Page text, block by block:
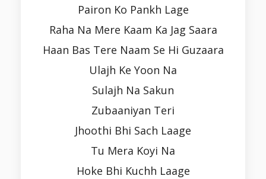
Pairon Ko Pankh Lage
Raha Na Mere Kaam Ka Jag Saara
Haan Bas Tere Naam Se Hi Guzaara
Ulajh Ke Yoon Na
Sulajh Na Sakun
Zubaaniyan Teri
Jhoothi Bhi Sach Laage
Tu Mera Koyi Na
Hoke Bhi Kuchh Laage